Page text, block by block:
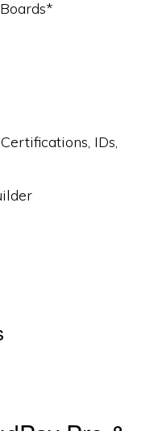
IDs,